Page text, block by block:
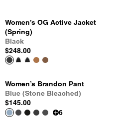
Women’s OG Active Jacket
(Spring)
Black
$248.00
Women’s Brandon Pant
Blue (Stone Bleached)
$145.00
6